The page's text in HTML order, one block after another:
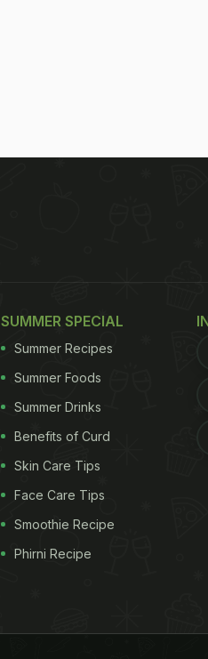
SUMMER SPECIAL
Summer Recipes
Summer Foods
Summer Drinks
Benefits of Curd
Skin Care Tips
Face Care Tips
Smoothie Recipe
Phirni Recipe